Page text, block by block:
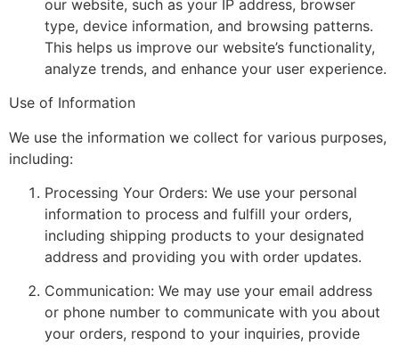
our website, such as your IP address, browser
type, device information, and browsing patterns.
This helps us improve our website’s functionality,
analyze trends, and enhance your user experience.
Use of Information
We use the information we collect for various purposes,
including:
Processing Your Orders: We use your personal
information to process and fulfill your orders,
including shipping products to your designated
address and providing you with order updates.
Communication: We may use your email address
or phone number to communicate with you about
your orders, respond to your inquiries, provide